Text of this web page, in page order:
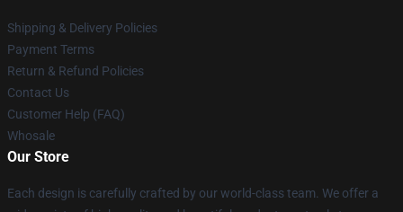
Shipping & Delivery Policies
Payment Terms
Return & Refund Policies
Contact Us
Customer Help (FAQ)
Whosale
Our Store
Each design is carefully crafted by our world-class team. We offer a